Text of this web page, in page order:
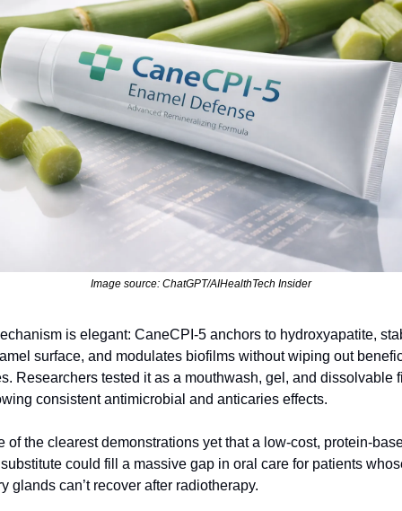
Image source: ChatGPT/AIHealthTech Insider
is elegant: CaneCPI‑5 anchors to hydroxyapatite,
surface, and modulates biofilms without wiping out
Researchers tested it as a mouthwash, gel, and dissolvable
consistent antimicrobial and anticaries effects.
of the clearest demonstrations yet that a low‑cost,
could fill a massive gap in oral care for patients
glands can’t recover after radiotherapy.